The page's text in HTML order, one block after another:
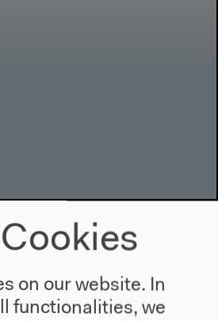
on our website. In
functionalities, we